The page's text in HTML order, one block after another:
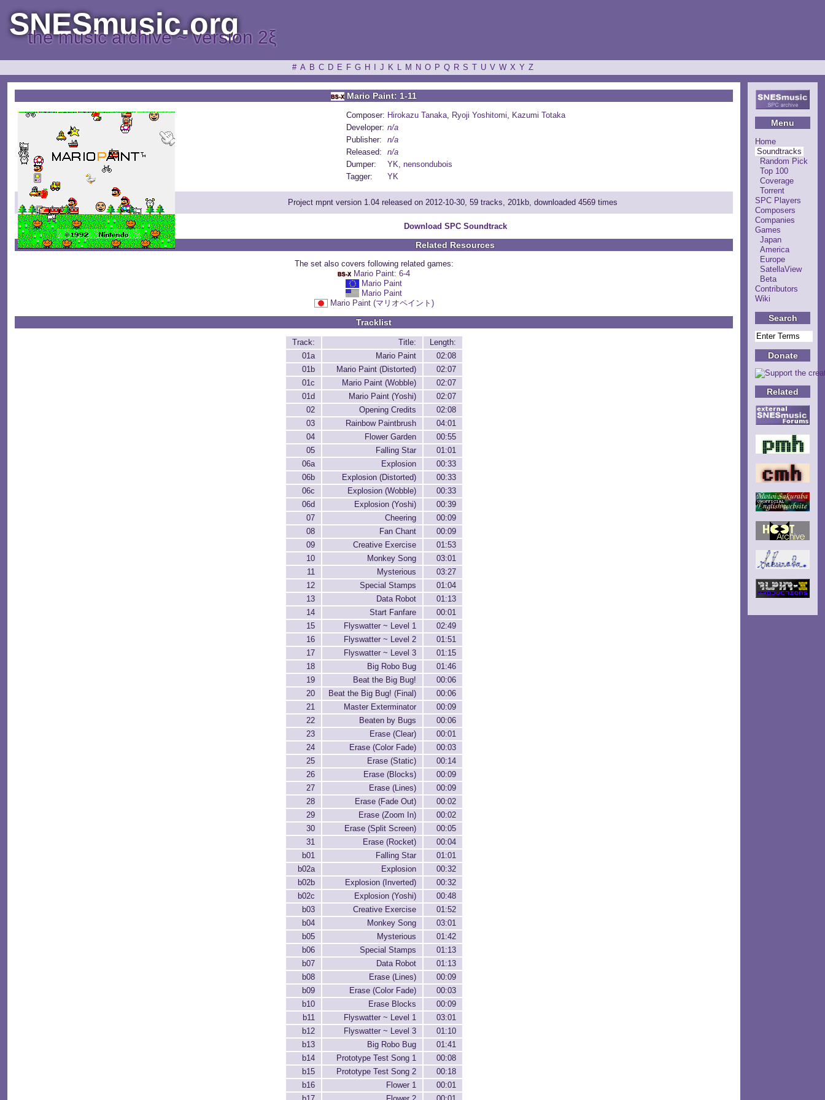
SNESmusic.org
the music archive ~ version 2ξ
# A B C D E F G H J K L M N O P Q R S T U V W X Y Z
Menu
Home
Soundtracks
Random Pick
Top 100
Coverage
Torrent
SPC Players
Composers
Companies
Games
Japan
America
Europe
SatellaView
Beta
Contributors
Wiki
Search
Donate
Related
Mario Paint: 1-11
Composer: Hirokazu Tanaka, Ryoji Yoshitomi, Kazumi Totaka
Developer: n/a
Publisher:
n/a
Released:
n/a
Dumper:
YK, nensondubois
Tagger:
YK
Project mpnt version 1.04 released on 2012-10-30, 59 tracks, 201kb, downloaded 4569 times
Download SPC Soundtrack
Related Resources
The set also covers following related games:
Mario Paint: 6-4
Mario Paint
Mario Paint
Mario Paint (マリオペイント)
Tracklist
Track: Title:
Length:
01a
Mario Paint
02:08
01b
Mario Paint (Distorted)
02:07
01c
Mario Paint (Wobble)
02:07
01d
Mario Paint (Yoshi)
02:07
02
Opening Credits
02:08
03
Rainbow Paintbrush
04:01
04
Flower Garden
00:55
05
Falling Star
01:01
06a
Explosion
00:33
06b
Explosion (Distorted)
00:33
06c
Explosion (Wobble)
00:33
06d
Explosion (Yoshi)
00:39
07
Cheering
00:09
08
Fan Chant
00:09
09
Creative Exercise
01:53
10
Monkey Song
03:01
11
Mysterious
03:27
12
Special Stamps
01:04
13
Data Robot
01:13
14
Start Fanfare
00:01
15
Flyswatter ~ Level 1
02:49
16
Flyswatter ~ Level 2
01:51
17
Flyswatter ~ Level 3
01:15
18
Big Robo Bug
01:46
19
Beat the Big Bug!
00:06
20
Beat the Big Bug! (Final)
00:06
21
Master Exterminator
00:09
22
Beaten by Bugs
00:06
23
Erase (Clear)
00:01
24
Erase (Color Fade)
00:03
25
Erase (Static)
00:14
26
Erase (Blocks)
00:09
27
Erase (Lines)
00:09
28
Erase (Fade Out)
00:02
29
Erase (Zoom In)
00:02
30
Erase (Split Screen)
00:05
31
Erase (Rocket)
00:04
b01
Falling Star
01:01
b02a
Explosion
00:32
b02b
Explosion (Inverted)
00:32
b02c
Explosion (Yoshi)
00:48
b03
Creative Exercise
01:52
b04
Monkey Song
03:01
b05
Mysterious
01:42
b06
Special Stamps
01:13
b07
Data Robot
01:13
b08
Erase (Lines)
00:09
b09
Erase (Color Fade)
00:03
b10
Erase Blocks
00:09
b11
Flyswatter ~ Level 1
03:01
b12
Flyswatter ~ Level 3
01:10
b13
Big Robo Bug
01:41
b14
Prototype Test Song 1
00:08
b15
Prototype Test Song 2
00:18
b16
Flower 1
00:01